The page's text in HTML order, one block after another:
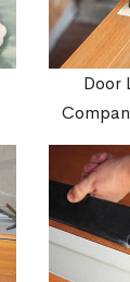
Door